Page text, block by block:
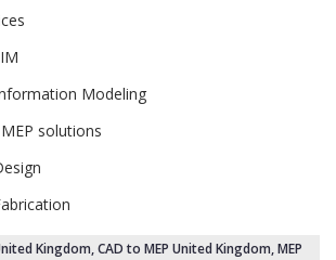
Modeling
solutions
Kingdom, CAD to MEP United Kingdom, MEP